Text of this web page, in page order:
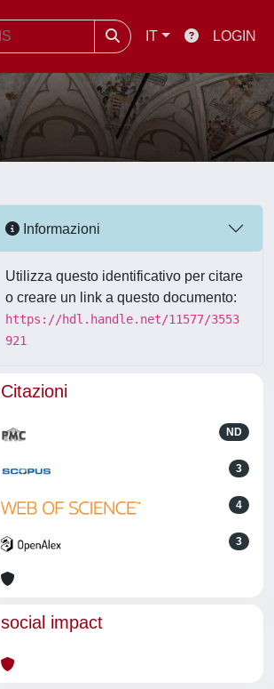
IT LOGIN
Informazioni
Utilizza questo identificativo per citare
o creare un link a questo documento:
https://hdl.handle.net/11577/3553
921
Citazioni
ND
3
4
3
social impact